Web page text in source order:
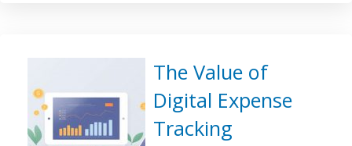
The Value of
Digital Expense
Tracking